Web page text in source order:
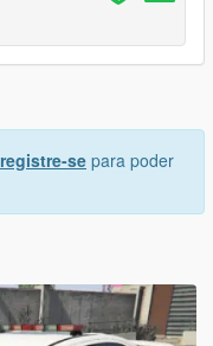
registre-se para poder